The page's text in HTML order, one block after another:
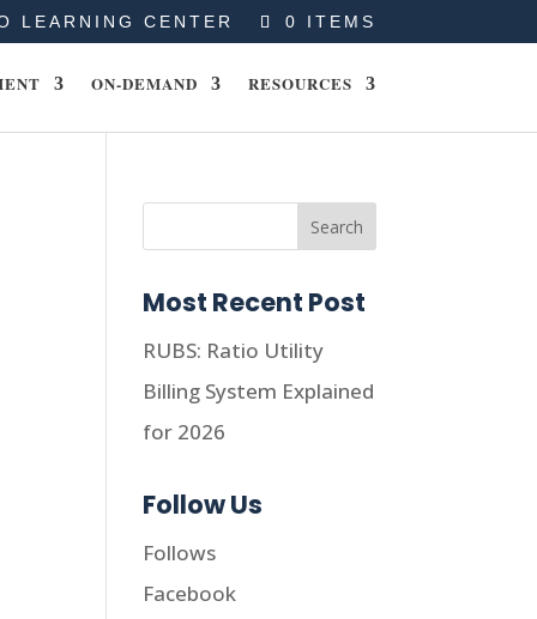
LEARNING CENTER 0 ITEMS
ON-DEMAND RESOURCES
Most Recent Post
RUBS: Ratio Utility
Billing System Explained
for 2026
Follow Us
Follows
Facebook